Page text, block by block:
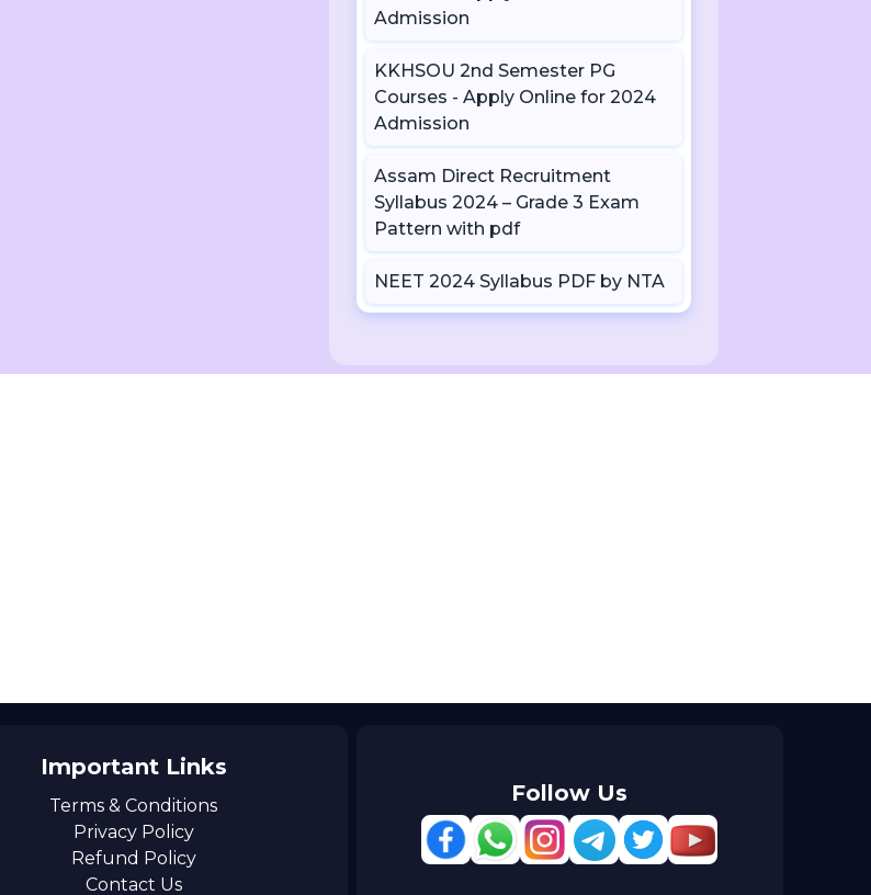
Admission
KKHSOU 2nd Semester PG
Courses - Apply Online for 2024
Admission
Assam Direct Recruitment
Syllabus 2024 – Grade 3 Exam
Pattern with pdf
NEET 2024 Syllabus PDF by NTA
Important Links
Terms & Conditions
Privacy Policy
Refund Policy
Contact Us
Follow Us